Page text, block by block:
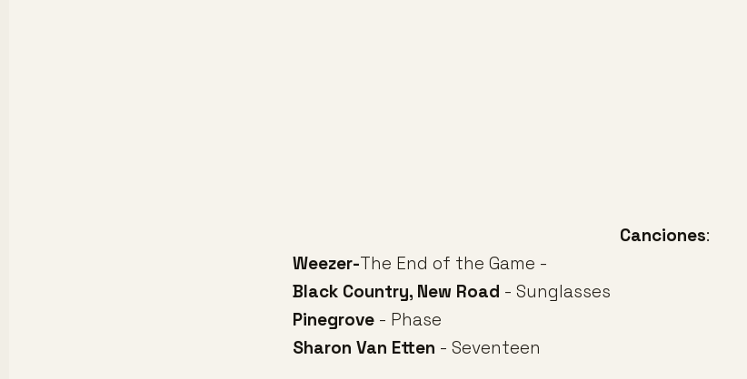
Canciones:
Weezer-The End of the Game -
Black Country, New Road - Sunglasses
Pinegrove - Phase
Sharon Van Etten - Seventeen